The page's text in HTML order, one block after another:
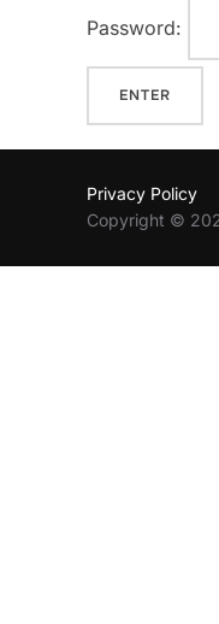
Password:
Privacy Policy
Copyright ©